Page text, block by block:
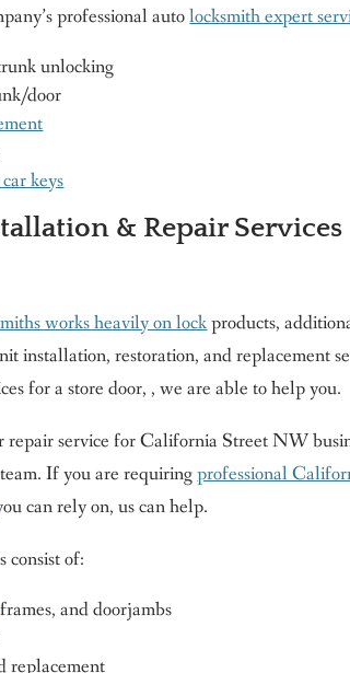
professional autolocksmith expert
unlocking
door
keys
& Repair Services
works heavily on lockproducts,
installation, restoration, and replacement
for a store door, , we are able to help you.
repair service for California Street NW
If you are requiringprofessional
can rely on, us can help.
consist of:
and doorjambs
replacement